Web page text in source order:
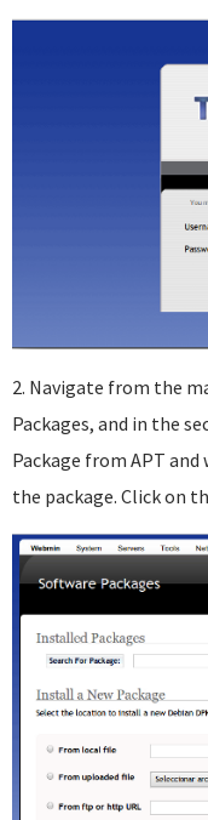
2. Navigate from the
Packages, and in the
Package from APT
the package. Click on